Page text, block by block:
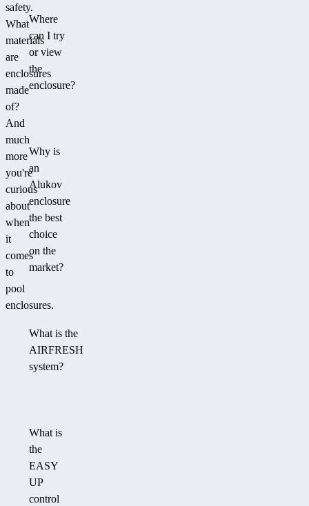
safety.
What
materials
are
enclosures
made
of?
And
much
more
you're
curious
about
when
it
comes
to
pool
enclosures.
Where
can I try
or view
the
enclosure?
Why is
an
Alukov
enclosure
the best
choice
on the
market?
What is the
AIRFRESH
system?
What is
the
EASY
UP
control